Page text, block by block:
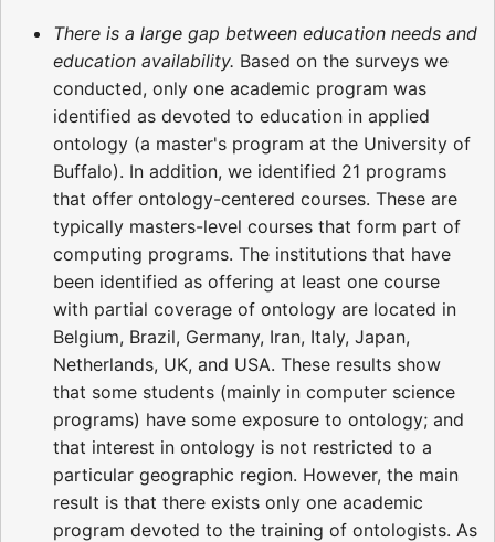
There is a large gap between education needs and
education availability. Based on the surveys we
conducted, only one academic program was
identified as devoted to education in applied
ontology (a master's program at the University of
Buffalo). In addition, we identified 21 programs
that offer ontology-centered courses. These are
typically masters-level courses that form part of
computing programs. The institutions that have
been identified as offering at least one course
with partial coverage of ontology are located in
Belgium, Brazil, Germany, Iran, Italy, Japan,
Netherlands, UK, and USA. These results show
that some students (mainly in computer science
programs) have some exposure to ontology; and
that interest in ontology is not restricted to a
particular geographic region. However, the main
result is that there exists only one academic
program devoted to the training of ontologists. As